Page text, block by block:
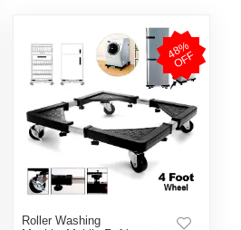
4
8
%
O
F
F
Roller Washing